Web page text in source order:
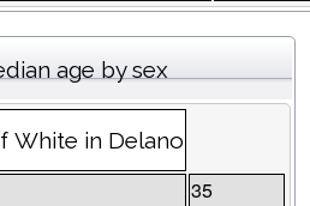
age by sex
White in Delano
35